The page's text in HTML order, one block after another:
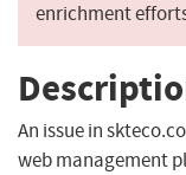
enrichment
An issue in
web management